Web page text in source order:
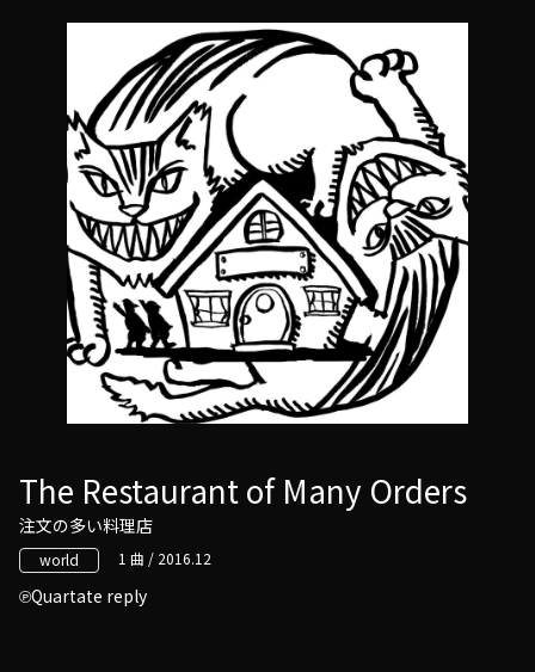
Usage flow
Questions
The Restaurant of Many Orders
注文の多い料理店
world 1 曲 / 2016.12
Quartate reply